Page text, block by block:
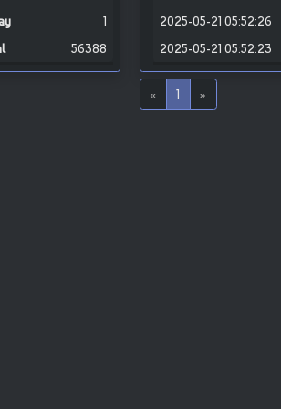
1
56388
2025-05-21 05:52:26
2025-05-21 05:52:23
« 1 »